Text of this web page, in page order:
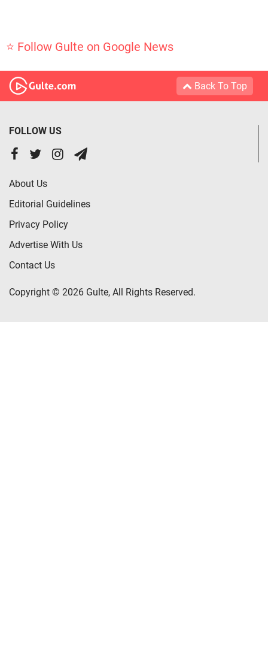
⭐ Follow Gulte on Google News
Back To Top
FOLLOW US
About Us
Editorial Guidelines
Privacy Policy
Advertise With Us
Contact Us
Copyright © 2026 Gulte, All Rights Reserved.